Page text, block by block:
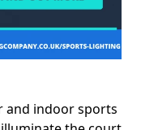
and indoor sports